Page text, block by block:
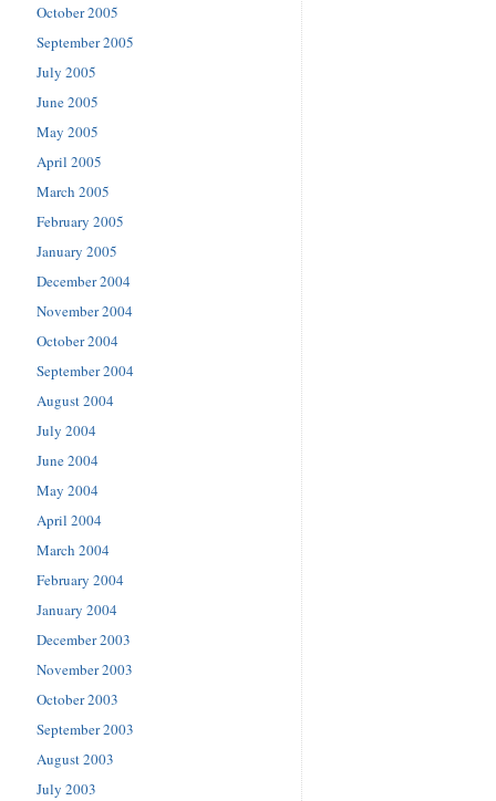
October 2005
September 2005
July 2005
June 2005
May 2005
April 2005
March 2005
February 2005
January 2005
December 2004
November 2004
October 2004
September 2004
August 2004
July 2004
June 2004
May 2004
April 2004
March 2004
February 2004
January 2004
December 2003
November 2003
October 2003
September 2003
August 2003
July 2003